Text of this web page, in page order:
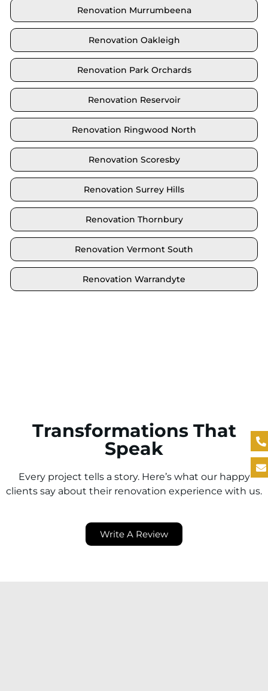
Renovation Murrumbeena
Renovation Oakleigh
Renovation Park Orchards
Renovation Reservoir
Renovation Ringwood North
Renovation Scoresby
Renovation Surrey Hills
Renovation Thornbury
Renovation Vermont South
Renovation Warrandyte
Transformations That
Speak
Every project tells a story. Here’s what our happy
clients say about their renovation experience with us.
Write A Review